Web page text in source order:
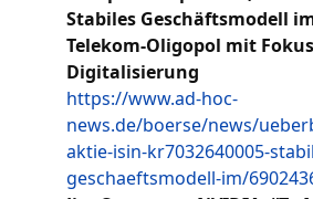
Stabiles Geschäftsmodell
Telekom-Oligopol mit
Digitalisierung
https://www.ad-hoc-
news.de/boerse/news/
aktie-isin-kr7032640005-
geschaeftsmodell-im/